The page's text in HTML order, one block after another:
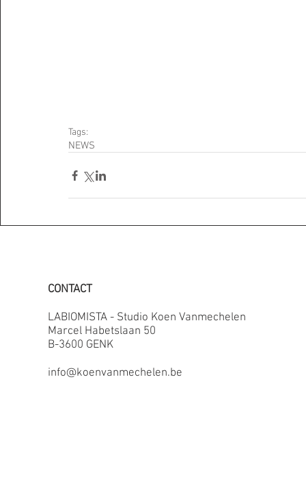
Tags:
NEWS
CONTACT
LABIOMISTA - Studio Koen Vanmechelen
Marcel Habetslaan 50
B-3600 GENK
info@koenvanmechelen.be